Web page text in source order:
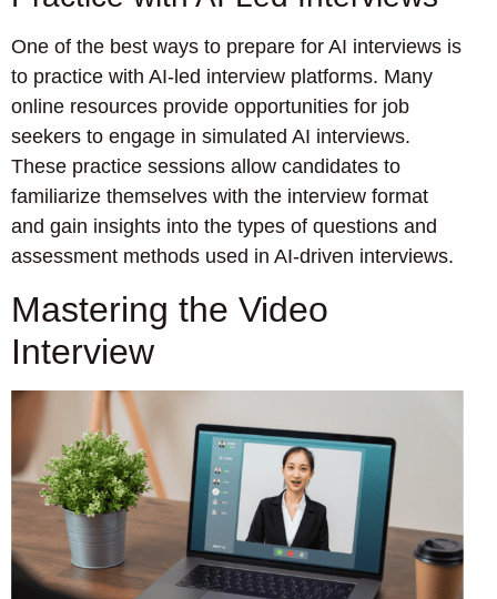
One of the best ways to prepare for AI interviews is
to practice with AI-led interview platforms. Many
online resources provide opportunities for job
seekers to engage in simulated AI interviews.
These practice sessions allow candidates to
familiarize themselves with the interview format
and gain insights into the types of questions and
assessment methods used in AI-driven interviews.
Mastering the Video
Interview